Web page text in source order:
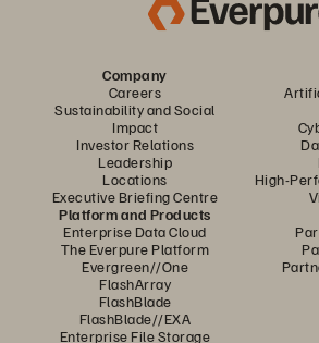
Company
Careers
Sustainability and Social
Impact
Investor Relations
Leadership
Locations
Executive Briefing Centre
High-
Platform and Products
Enterprise Data Cloud
The Everpure Platform
Evergreen//One
FlashArray
FlashBlade
FlashBlade//EXA
Enterprise File Storage